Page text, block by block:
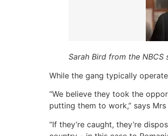
Sarah Bird from the
While the gang typically
“We believe they took the
putting them to work,” says Mrs
“If they’re caught, they’re